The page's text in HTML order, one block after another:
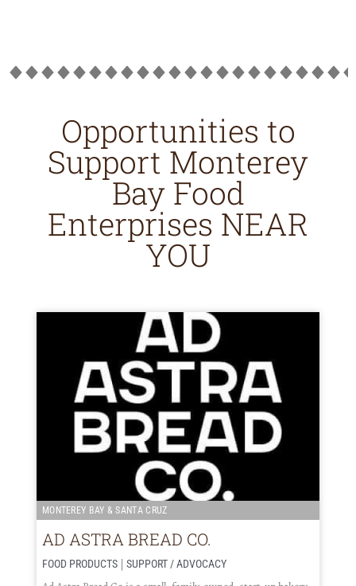
Opportunities to
Support Monterey
Bay Food
Enterprises NEAR
YOU
MONTEREY BAY & SANTA CRUZ
AD ASTRA BREAD CO.
FOOD PRODUCTS| SUPPORT / ADVOCACY